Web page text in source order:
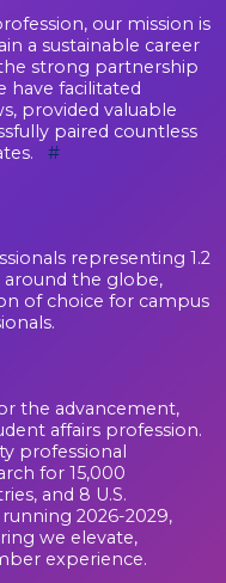
our mission is
a sustainable career
strong partnership
have facilitated
provided valuable
paired countless
#
representing 1.2
the globe,
of choice for campus
the advancement,
affairs profession.
professional
for 15,000
and 8 U.S.
running 2026-2029,
we elevate,
experience.